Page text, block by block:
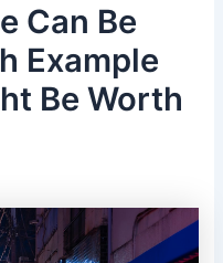
Can Be
Example
Be Worth